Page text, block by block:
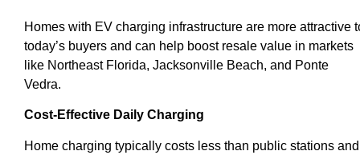
Homes with EV charging infrastructure are more attractive
today’s buyers and can help boost resale value in markets
like Northeast Florida, Jacksonville Beach, and Ponte
Vedra.
Cost-Effective Daily Charging
Home charging typically costs less than public stations and